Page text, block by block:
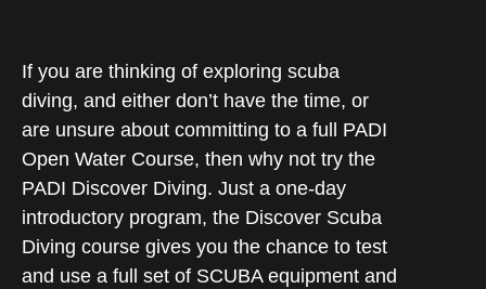
If you are thinking of exploring scuba
diving, and either don’t have the time, or
are unsure about committing to a full PADI
Open Water Course, then why not try the
PADI Discover Diving. Just a one-day
introductory program, the Discover Scuba
Diving course gives you the chance to test
and use a full set of SCUBA equipment and